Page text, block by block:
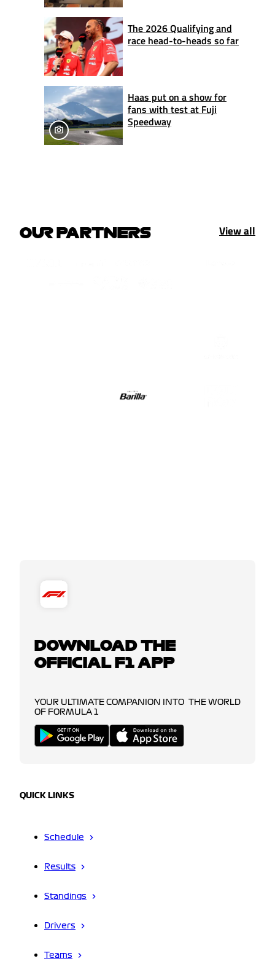
The 2026 Qualifying and
race head-to-heads so far
Haas put on a show for
fans with test at Fuji
Speedway
OUR PARTNERS View all
DOWNLOAD THE
OFFICIAL F1 APP
YOUR ULTIMATE COMPANION INTO THE WORLD
OF FORMULA 1
QUICK LINKS
Schedule
Results
Standings
Drivers
Teams